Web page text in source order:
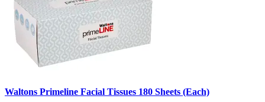
Waltons Primeline Facial Tissues 180 Sheets (Each)